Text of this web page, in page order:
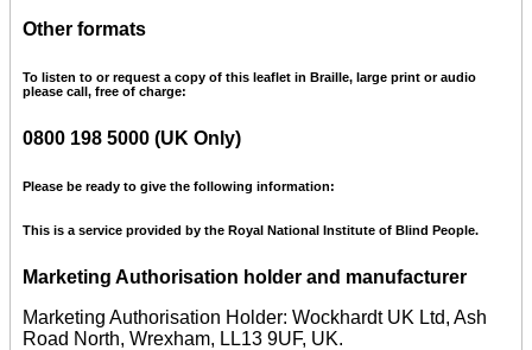
Other formats
To listen to or request a copy of this leaflet in Braille, large print or audio
please call, free of charge:
0800 198 5000 (UK Only)
Please be ready to give the following information:
This is a service provided by the Royal National Institute of Blind People.
Marketing Authorisation holder and manufacturer
Marketing Authorisation Holder: Wockhardt UK Ltd, Ash
Road North, Wrexham, LL13 9UF, UK.